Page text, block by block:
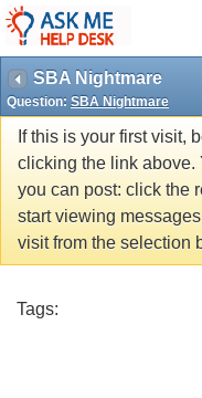
SBA Nightmare
Question: SBA Nightmare
If this is your first visit,
clicking the link above.
you can post: click the
start viewing
visit from the selection
Tags: